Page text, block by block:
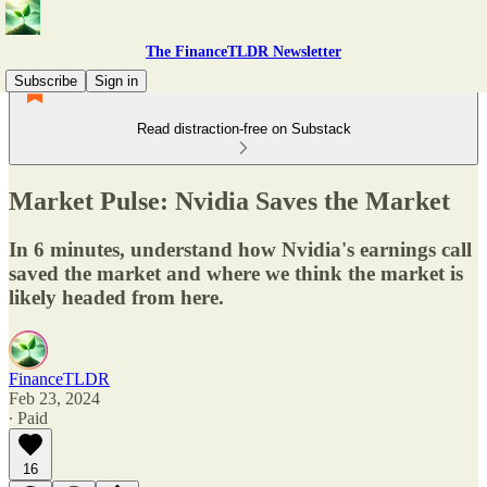
The FinanceTLDR Newsletter
Subscribe
Sign in
Read distraction-free on Substack
Market Pulse: Nvidia Saves the Market
In 6 minutes, understand how Nvidia's earnings call
saved the market and where we think the market is
likely headed from here.
FinanceTLDR
Feb 23, 2024
∙ Paid
16